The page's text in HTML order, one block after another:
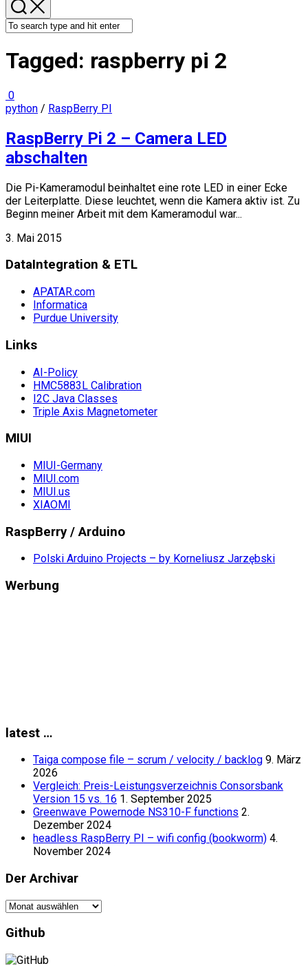
Tagged: raspberry pi 2
0
python / RaspBerry PI
RaspBerry Pi 2 – Camera LED
abschalten
Die Pi-Kameramodul beinhaltet eine rote LED in einer Ecke
der Leiterplatte. Diese leuchtet, wenn die Kamera aktiv ist. Zu
Beginn meiner Arbeit mit dem Kameramodul war...
3. Mai 2015
DataIntegration & ETL
APATAR.com
Informatica
Purdue University
Links
AI-Policy
HMC5883L Calibration
I2C Java Classes
Triple Axis Magnetometer
MIUI
MIUI-Germany
MIUI.com
MIUI.us
XIAOMI
RaspBerry / Arduino
Polski Arduino Projects – by Korneliusz Jarzębski
Werbung
latest …
Taiga compose file – scrum / velocity / backlog 9. März
2026
Vergleich: Preis-Leistungsverzeichnis Consorsbank
Version 15 vs. 16 1. September 2025
Greenwave Powernode NS310-F functions 2.
Dezember 2024
headless RaspBerry PI – wifi config (bookworm) 4.
November 2024
Der Archivar
Der
Github